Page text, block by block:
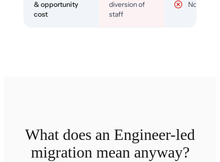
& opportunity
cost
diversion of
staff
No
What does an Engineer-led
migration mean anyway?